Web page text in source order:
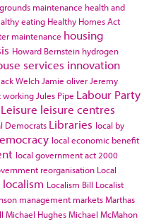
grounds maintenance health and
eating Healthy Homes Act
maintenance housing
Howard Bernstein hydrogen
services innovation
Welch Jamie oliver Jeremy
working Jules Pipe Labour Party
Leisure leisure centres
Democrats Libraries local by
local economic benefit
local government act 2000
reorganisation Local
localism Localism Bill Localist
management marketsMarthas
Michael HughesMichael McMahon